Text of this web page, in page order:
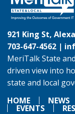
921 King St,
703-647-4562 |
MeriTalk State
driven view into
state and local
HOME
NEWS
EVENTS